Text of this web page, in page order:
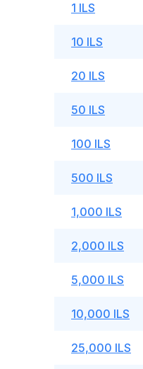
1 ILS
10 ILS
20 ILS
50 ILS
100 ILS
500 ILS
1,000 ILS
2,000 ILS
5,000 ILS
10,000 ILS
25,000 ILS